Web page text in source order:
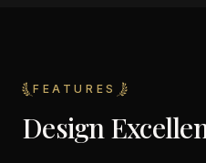
FEATURES
Design